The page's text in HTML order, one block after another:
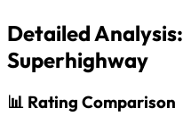
Detailed Analysis:
Superhighway
📊 Rating Comparison